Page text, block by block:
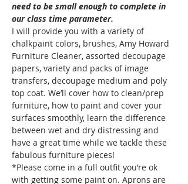
need to be small enough to complete in
our class time parameter.
I will provide you with a variety of
chalkpaint colors, brushes, Amy Howard
Furniture Cleaner, assorted decoupage
papers, variety and packs of image
transfers, decoupage medium and poly
top coat. We’ll cover how to clean/prep
furniture, how to paint and cover your
surfaces smoothly, learn the difference
between wet and dry distressing and
have a great time while we tackle these
fabulous furniture pieces!
*Please come in a full outfit you’re ok
with getting some paint on. Aprons are